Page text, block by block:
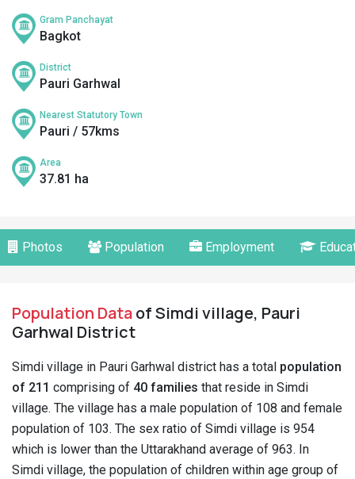
Gram Panchayat
Bagkot
District
Pauri Garhwal
Nearest Statutory Town
Pauri / 57kms
Area
37.81 ha
Photos Population Employment
Population Dataof Simdi village, Pauri
Garhwal District
Simdi village in Pauri Garhwal district has a total population
of 211 comprising of 40 families that reside in Simdi
village. The village has a male population of 108 and female
population of 103. The sex ratio of Simdi village is 954
which is lower than the Uttarakhand average of 963. In
Simdi village, the population of children within age group of